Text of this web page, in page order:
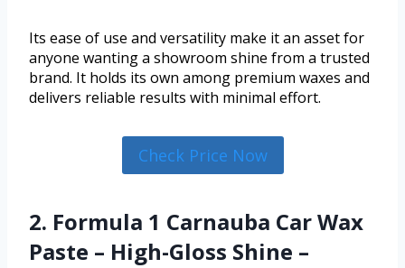
Its ease of use and versatility make it an asset for
anyone wanting a showroom shine from a trusted
brand. It holds its own among premium waxes and
delivers reliable results with minimal effort.
Check Price Now
2. Formula 1 Carnauba Car Wax
Paste – High-Gloss Shine –